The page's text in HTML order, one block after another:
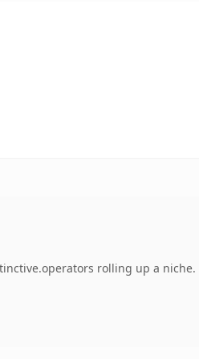
rolling up a niche.